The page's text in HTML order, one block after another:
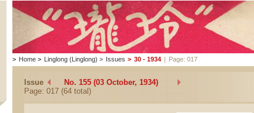
> Home > Linglong (Linglong) > Issues > 30 - 1934 | Page: 017
Issue
No. 155 (03 October, 1934)
Page: 017 (64 total)